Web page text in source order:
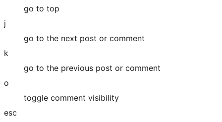
go to top
j
go to the next post or comment
k
go to the previous post or comment
o
toggle comment visibility
esc